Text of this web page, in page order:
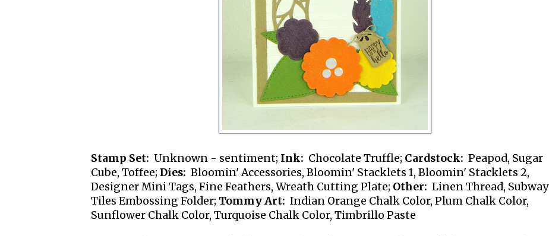
Stamp Set: Unknown - sentiment; Ink: Chocolate Truffle; Cardstock: Peapod, Sugar
Cube, Toffee; Dies: Bloomin' Accessories, Bloomin' Stacklets 1, Bloomin' Stacklets 2,
Designer Mini Tags, Fine Feathers, Wreath Cutting Plate; Other: Linen Thread, Subway
Tiles Embossing Folder; Tommy Art: Indian Orange Chalk Color, Plum Chalk Color,
Sunflower Chalk Color, Turquoise Chalk Color, Timbrillo Paste